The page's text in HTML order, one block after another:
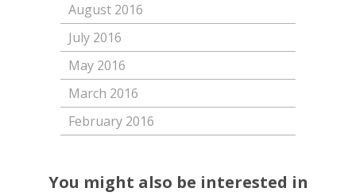
August 2016
July 2016
May 2016
March 2016
February 2016
You might also be interested in